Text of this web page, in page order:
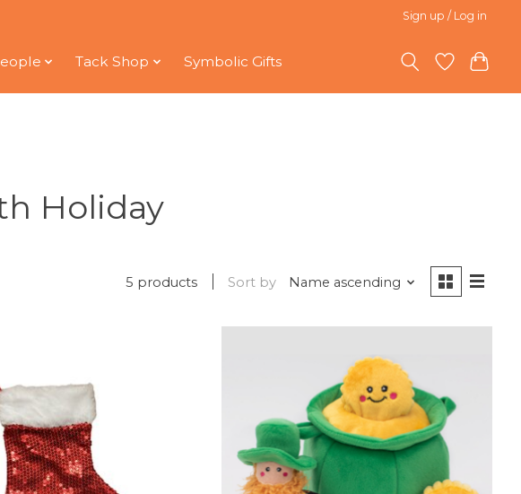
Sign up / Log in
Tack Shop Symbolic Gifts
Holiday
5 products Sort by Name ascending